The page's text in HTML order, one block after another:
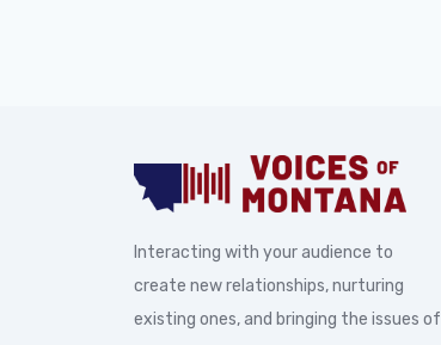
Interacting with your audience to
create new relationships, nurturing
existing ones, and bringing the issues of